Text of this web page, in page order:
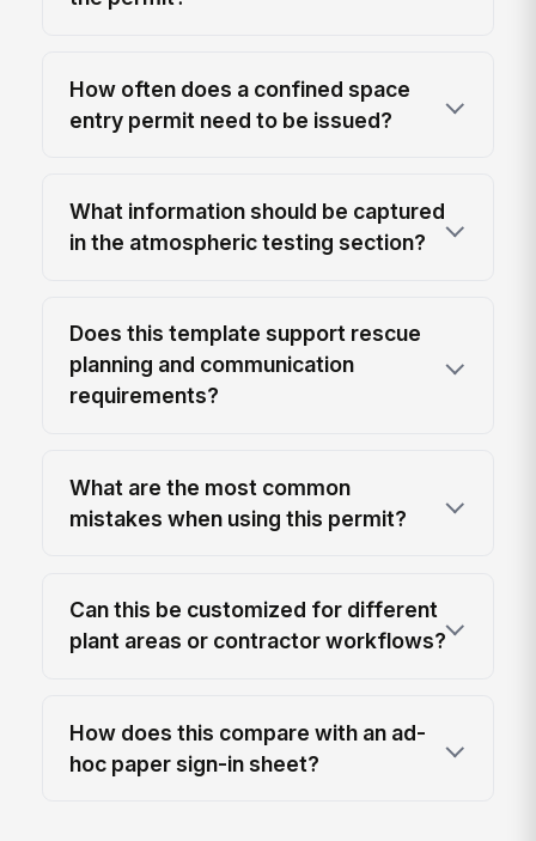
How often does a confined space
entry permit need to be issued?
What information should be captured
in the atmospheric testing section?
Does this template support rescue
planning and communication
requirements?
What are the most common
mistakes when using this permit?
Can this be customized for different
plant areas or contractor workflows?
How does this compare with an ad-
hoc paper sign-in sheet?